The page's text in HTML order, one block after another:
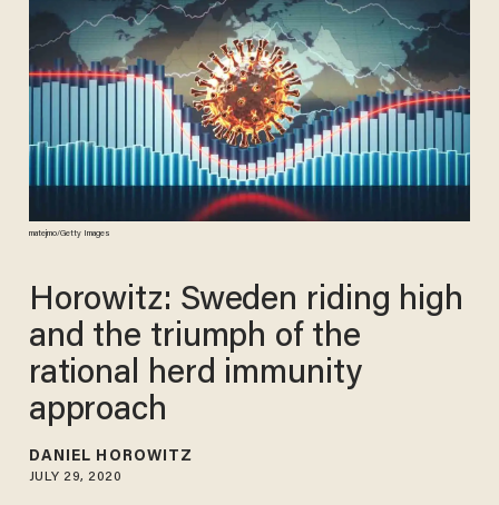
matejmo/Getty Images
Horowitz: Sweden riding high
and the triumph of the
rational herd immunity
approach
DANIEL HOROWITZ
JULY 29, 2020